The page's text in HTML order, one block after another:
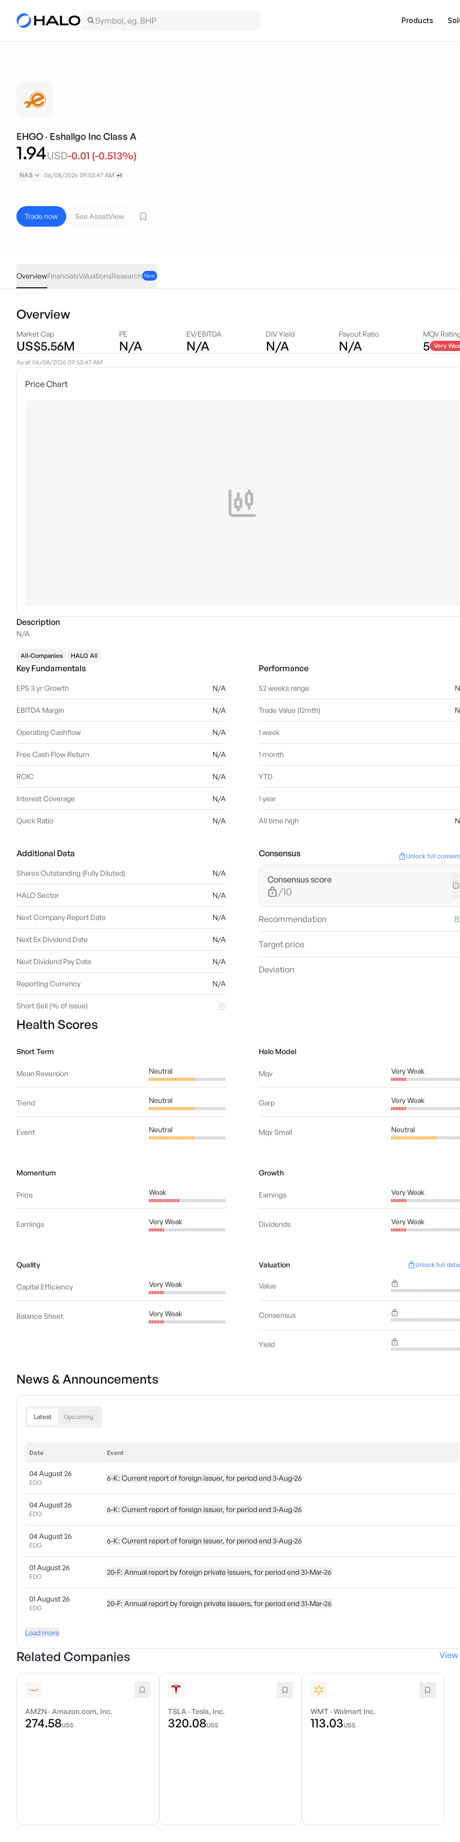
Products
EHGO · Eshallgo Inc Class A
1.94USD-0.01 (-0.513%)
NAS 06/08/2026 09:53:47 AM +1
Trade now See AssetView
OverviewFinancialsValuationsResearch New
Overview
Market Cap
US$5.56M
PE
N/A
EV/EBITDA
N/A
DIV Yield
N/A
Payout Ratio
N/A
MQV
5 Very
As at 06/08/2026 09:53:47 AM
Price Chart
Description
N/A
All-Companies HALO All
Key Fundamentals
EPS 3 yr Growth N/A
EBITDA Margin N/A
Operating Cashflow N/A
Free Cash Flow Return N/A
ROIC N/A
Interest Coverage N/A
Quick Ratio N/A
Performance
52 weeks range
Trade Value (12mth)
1 week
1 month
YTD
1 year
All time high
Additional Data
Shares Outstanding (Fully Diluted) N/A
HALO Sector N/A
Next Company Report Date N/A
Next Ex Dividend Date N/A
Next Dividend Pay Date N/A
Reporting Currency N/A
Short Sell (% of issue)
Consensus Unlock full
Consensus score
/10
Recommendation
Target price
Deviation
Health Scores
Short Term
Mean Reversion Neutral
Trend Neutral
Event Neutral
Halo Model
Mqv Very Weak
Garp Very Weak
Mqv Small Neutral
Momentum
Price Weak
Earnings Very Weak
Growth
Earnings Very Weak
Dividends Very Weak
Quality
Capital Efficiency Very Weak
Balance Sheet Very Weak
Valuation Unlock full
Value
Consensus
Yield
News & Announcements
Latest Upcoming
Date Event
04 August 26
EDG
6-K: Current report of foreign issuer, for period end 3-Aug-26
04 August 26
EDG
6-K: Current report of foreign issuer, for period end 3-Aug-26
04 August 26
EDG
6-K: Current report of foreign issuer, for period end 3-Aug-26
01 August 26
EDG
20-F: Annual report by foreign private issuers, for period end 31-Mar-26
01 August 26
EDG
20-F: Annual report by foreign private issuers, for period end 31-Mar-26
Load more
Related Companies View
AMZN · Amazon.com, Inc.
274.58US$
TSLA ·Tesla, Inc.
320.08US$
WMT ·Walmart Inc.
113.03US$